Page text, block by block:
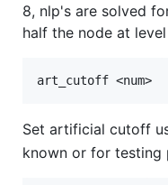
8, nlp's are solved
half the node at
Set artificial cutoff
known or for testing